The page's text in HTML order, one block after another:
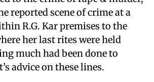
reported scene of crime at a
R.G. Kar premises to the
her last rites were held
much had been done to
advice on these lines.